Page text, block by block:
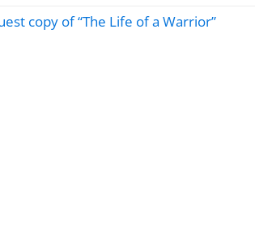
copy of “The Life of a Warrior”